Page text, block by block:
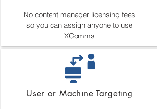
No content manager licensing fees
so you can assign anyone to use
XComms
User or Machine Targeting